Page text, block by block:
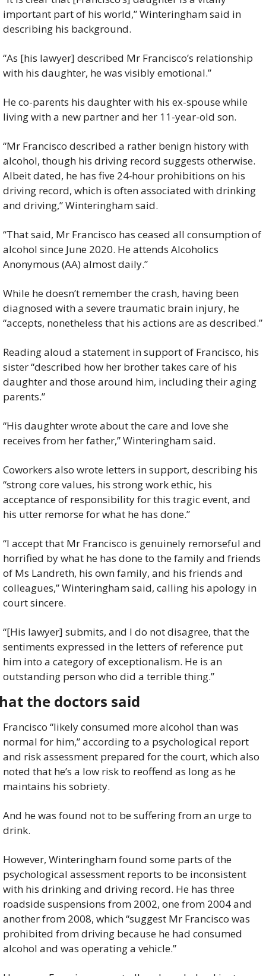
important part of his world,” Winteringham said in
describing his background.
“As [his lawyer] described Mr Francisco’s relationship
with his daughter, he was visibly emotional.”
He co-parents his daughter with his ex-spouse while
living with a new partner and her 11-year-old son.
“Mr Francisco described a rather benign history with
alcohol, though his driving record suggests otherwise.
Albeit dated, he has five 24‑hour prohibitions on his
driving record, which is often associated with drinking
and driving,” Winteringham said.
“That said, Mr Francisco has ceased all consumption of
alcohol since June 2020. He attends Alcoholics
Anonymous (AA) almost daily.”
While he doesn’t remember the crash, having been
diagnosed with a severe traumatic brain injury, he
“accepts, nonetheless that his actions are as described.”
Reading aloud a statement in support of Francisco, his
sister “described how her brother takes care of his
daughter and those around him, including their aging
parents.”
“His daughter wrote about the care and love she
receives from her father,” Winteringham said.
Coworkers also wrote letters in support, describing his
“strong core values, his strong work ethic, his
acceptance of responsibility for this tragic event, and
his utter remorse for what he has done.”
“I accept that Mr Francisco is genuinely remorseful and
horrified by what he has done to the family and friends
of Ms Landreth, his own family, and his friends and
colleagues,” Winteringham said, calling his apology in
court sincere.
“[His lawyer] submits, and I do not disagree, that the
sentiments expressed in the letters of reference put
him into a category of exceptionalism. He is an
outstanding person who did a terrible thing.”
the doctors said
Francisco “likely consumed more alcohol than was
normal for him,” according to a psychological report
and risk assessment prepared for the court, which also
noted that he’s a low risk to reoffend as long as he
maintains his sobriety.
And he was found not to be suffering from an urge to
drink.
However, Winteringham found some parts of the
psychological assessment reports to be inconsistent
with his drinking and driving record. He has three
roadside suspensions from 2002, one from 2004 and
another from 2008, which “suggest Mr Francisco was
prohibited from driving because he had consumed
alcohol and was operating a vehicle.”